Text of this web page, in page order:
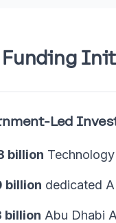
Funding
Led
billion
billion dedicated
billion Abu Dhabi